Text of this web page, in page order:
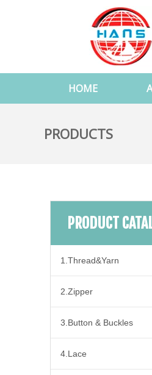
HOME
PRODUCTS
PRODUCT
1.Thread&Yarn
2.Zipper
3.Button & Buckles
4.Lace